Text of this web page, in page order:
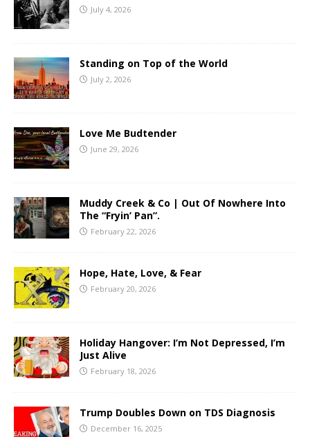
July 4, 2026
Standing on Top of the World
July 2, 2026
Love Me Budtender
June 29, 2026
Muddy Creek & Co | Out Of Nowhere Into
The “Fryin’ Pan”.
February 22, 2026
Hope, Hate, Love, & Fear
February 20, 2026
Holiday Hangover: I’m Not Depressed, I’m
Just Alive
February 18, 2026
Trump Doubles Down on TDS Diagnosis
December 16, 2025